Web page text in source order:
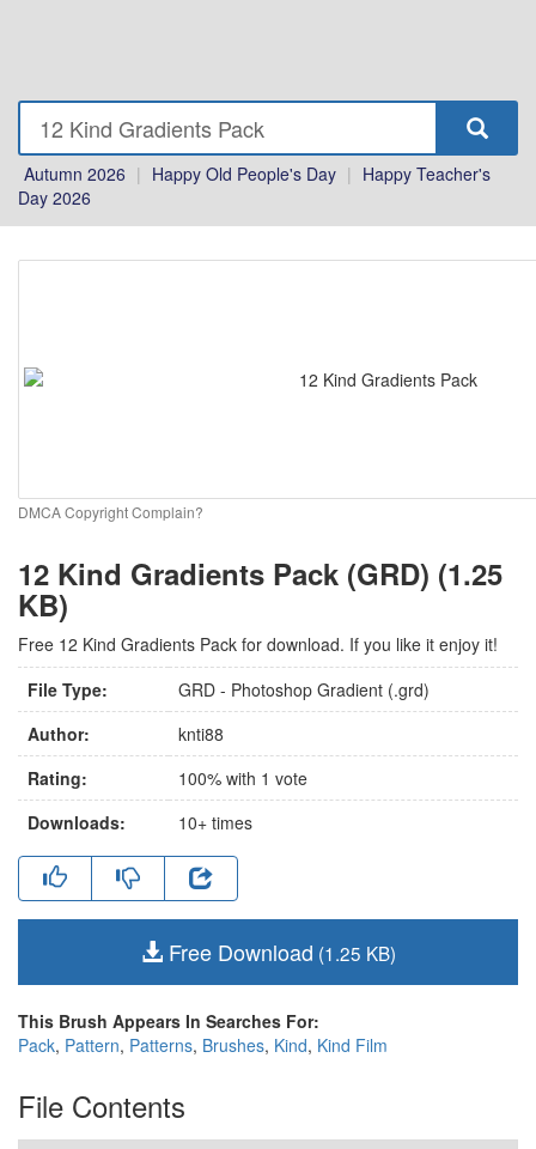
Autumn 2026 | Happy Old People's Day | Happy Teacher's
Day 2026
DMCA Copyright Complain?
12 Kind Gradients Pack (GRD) (1.25
KB)
Free 12 Kind Gradients Pack for download. If you like it enjoy it!
File Type:
GRD - Photoshop Gradient (.grd)
Author:
knti88
Rating:
100% with 1 vote
Downloads:
10+ times
Free Download (1.25 KB)
This Brush Appears In Searches For:
Pack, Pattern, Patterns, Brushes, Kind, Kind Film
File Contents